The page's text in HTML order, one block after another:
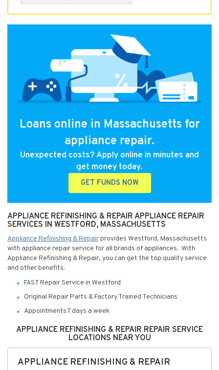
Loans online in Massachusetts for
appliance repair.
Unexpected costs? Apply online in minutes and
get money today.
GET FUNDS NOW
APPLIANCE REFINISHING & REPAIR APPLIANCE REPAIR
SERVICES IN WESTFORD, MASSACHUSETTS
Appliance Refinishing & Repair provides Westford, Massachusetts
with appliance repair service for all brands of appliances. With
Appliance Refinishing & Repair, you can get the top quality service
and other benefits:
FAST Repair Service in Westford
Original Repair Parts & Factory Trained Technicians
Appointments 7 days a week
APPLIANCE REFINISHING & REPAIR REPAIR SERVICE
LOCATIONS NEAR YOU
APPLIANCE REFINISHING & REPAIR